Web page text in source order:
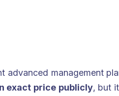
advanced management
exact price publicly, but